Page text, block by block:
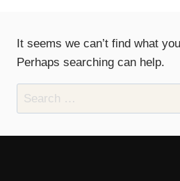
It seems we can’t find what
Perhaps searching can help.
Search
for: